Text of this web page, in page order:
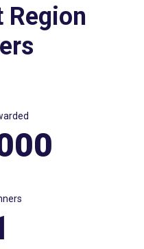
Region